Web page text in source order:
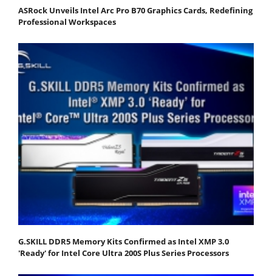
ASRock Unveils Intel Arc Pro B70 Graphics Cards, Redefining
Professional Workspaces
G.SKILL DDR5 Memory Kits Confirmed as Intel XMP 3.0
'Ready' for Intel Core Ultra 200S Plus Series Processors